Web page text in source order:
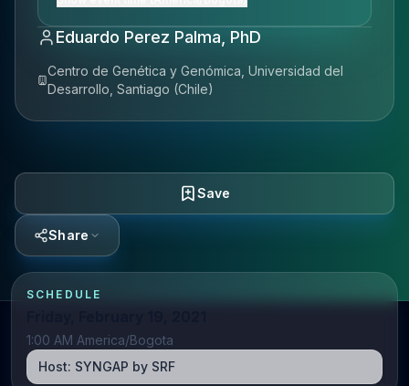
Eduardo Perez Palma, PhD
Centro de Genética y Genómica, Universidad del
Desarrollo, Santiago (Chile)
Save
Share
SCHEDULE
1:00 AM America/Bogota
Host: SYNGAP by SRF